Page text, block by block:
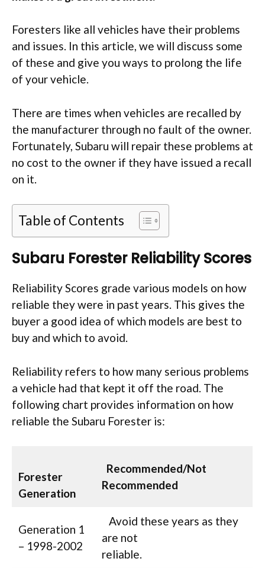
Foresters like all vehicles have their problems
and issues. In this article, we will discuss some
of these and give you ways to prolong the life
of your vehicle.
There are times when vehicles are recalled by
the manufacturer through no fault of the owner.
Fortunately, Subaru will repair these problems at
no cost to the owner if they have issued a recall
on it.
Table of Contents
Subaru Forester Reliability Scores
Reliability Scores grade various models on how
reliable they were in past years. This gives the
buyer a good idea of which models are best to
buy and which to avoid.
Reliability refers to how many serious problems
a vehicle had that kept it off the road. The
following chart provides information on how
reliable the Subaru Forester is:
Forester
Generation
Recommended/Not
Recommended
Generation 1
– 1998-2002
Avoid these years as they
are not
reliable.